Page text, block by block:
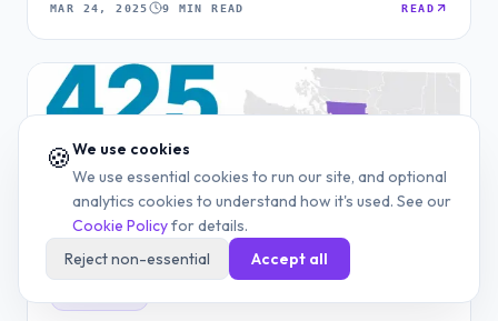
MAR 24, 2025 9 MIN READ READ
🍪We use cookies
We use essential cookies to run our site, and optional
analytics cookies to understand how it's used. See our
Cookie Policyfor details.
Reject non-essential
Accept all